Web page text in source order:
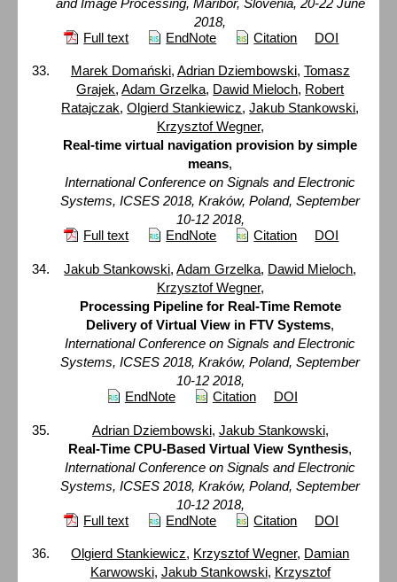
2018,
Full text
EndNote Citation DOI
Marek Domański, Adrian Dziembowski, Tomasz
Grajek,Adam Grzelka, Dawid Mieloch, Robert
Ratajczak,Olgierd Stankiewicz,Jakub Stankowski,
Krzysztof Wegner,
Real-time virtual navigation provision by simple
means,
International Conference on Signals and Electronic
Systems, ICSES 2018, Kraków, Poland, September
10-12 2018,
Full text
EndNote Citation DOI
Jakub Stankowski,Adam Grzelka, Dawid Mieloch,
Krzysztof Wegner,
Processing Pipeline for Real-Time Remote
Delivery of Virtual View in FTV Systems,
International Conference on Signals and Electronic
Systems, ICSES 2018, Kraków, Poland, September
10-12 2018,
EndNote
Citation DOI
Adrian Dziembowski, Jakub Stankowski,
Real-Time CPU-Based Virtual View Synthesis,
International Conference on Signals and Electronic
Systems, ICSES 2018, Kraków, Poland, September
10-12 2018,
Full text
EndNote Citation DOI
Olgierd Stankiewicz, Krzysztof Wegner, Damian
Karwowski, Jakub Stankowski, Krzysztof